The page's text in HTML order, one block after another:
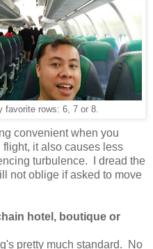
favorite rows: 6, 7 or 8.
convenient when you
flight, it also causes less
turbulence. I dread the
not oblige if asked to move
hotel, boutique or
pretty much standard. No